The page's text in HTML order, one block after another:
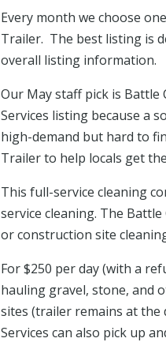
Every month we choose
Trailer. The best listing is
overall listing information.
Our May staff pick is Battle
Services listing because a
high-demand but hard to
Trailer to help locals get
This full-service cleaning
service cleaning. The
or construction site
For $250 per day (with a
hauling gravel, stone, and
sites (trailer remains at
Services can also pick up